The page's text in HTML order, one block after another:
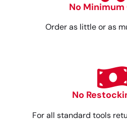
No Minimum
Order as little or as
No
For all standard tools